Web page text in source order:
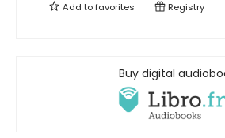
Add tofavorites Registry
Buy digital